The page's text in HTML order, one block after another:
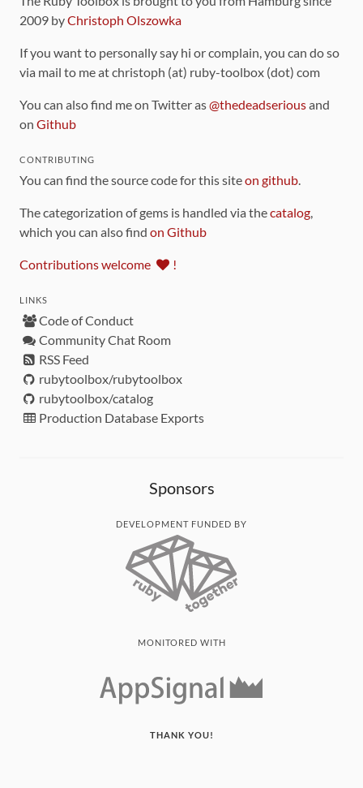
2009 byChristoph Olszowka
If you want to personally say hi or complain, you can do so
via mail to me at christoph (at) ruby-toolbox (dot) com
You can also find me on Twitter as@thedeadseriousand
on Github
CONTRIBUTING
You can find the source code for this siteon github
The categorization of gems is handled via thecatalog
which you can also find on Github
Contributions welcome !
LINKS
Code of Conduct
Community Chat Room
RSS Feed
rubytoolbox/rubytoolbox
rubytoolbox/catalog
Production Database Exports
Sponsors
DEVELOPMENT FUNDED BY
MONITORED WITH
THANK YOU!